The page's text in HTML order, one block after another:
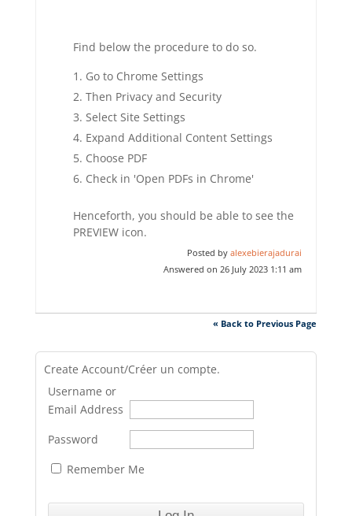
Find below the procedure to do so.
Go to Chrome Settings
Then Privacy and Security
Select Site Settings
Expand Additional Content Settings
Choose PDF
Check in 'Open PDFs in Chrome'
Henceforth, you should be able to see the
PREVIEW icon.
Posted by alexebierajadurai
Answered on 26 July 2023 1:11 am
« Back to Previous Page
Create Account/Créer un compte.
Username or
Email Address
Password
Remember Me